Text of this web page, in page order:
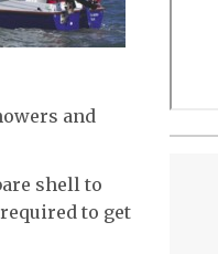
and
shell to
to get